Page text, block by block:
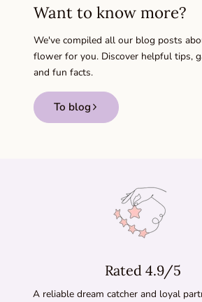
Want to know more?
We've compiled all our blog posts
flower for you. Discover helpful tips,
and fun facts.
To blog
Rated 4.9/5
A reliable dream catcher and loyal